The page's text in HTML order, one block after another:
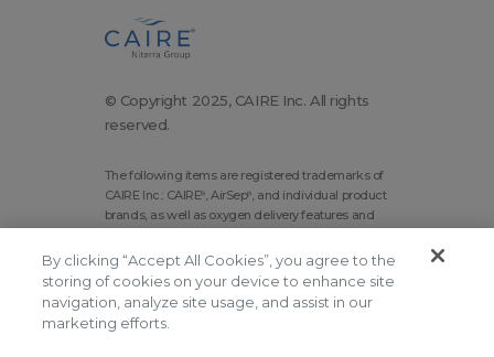
© Copyright 2025, CAIRE Inc. All rights
reserved.
The following items are registered trademarks of
CAIRE Inc.: CAIRE®, AirSep®, and individual product
brands, as well as oxygen delivery features and
Corporate Home
Site Map
Terms and Conditions
Modern Slavery Statement
By clicking “Accept All Cookies”, you agree to the
storing of cookies on your device to enhance site
navigation, analyze site usage, and assist in our
marketing efforts.